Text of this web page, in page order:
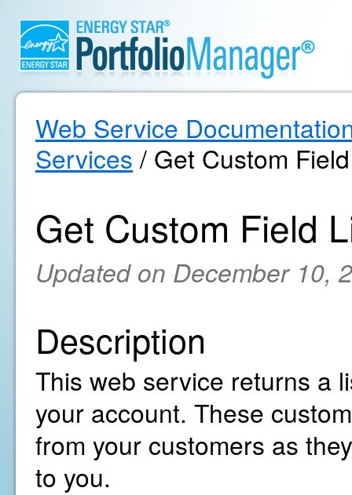
Web Service
Services / Get Custom
Get Custom Field
Updated on December 10,
Description
This web service returns a
your account. These
from your customers as
to you.